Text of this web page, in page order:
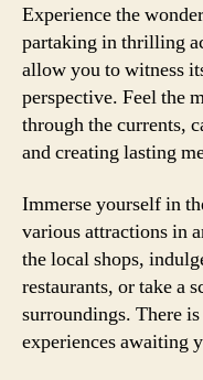
Experience the
partaking in thrilling
allow you to witness
perspective. Feel the
through the currents,
and creating lasting
Immerse yourself in
various attractions in
the local shops,
restaurants, or take a
surroundings. There
experiences awaiting